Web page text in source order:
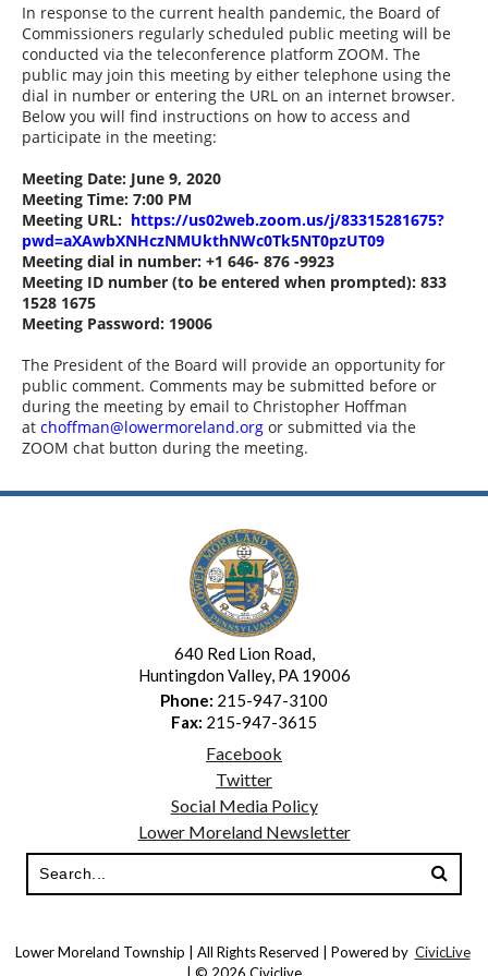
In response to the current health pandemic, the Board of
Commissioners regularly scheduled public meeting will be
conducted via the teleconference platform ZOOM. The
public may join this meeting by either telephone using the
dial in number or entering the URL on an internet browser.
Below you will find instructions on how to access and
participate in the meeting:
Meeting Date: June 9, 2020
Meeting Time: 7:00 PM
Meeting URL: https://us02web.zoom.us/j/83315281675?
pwd=aXAwbXNHczNMUkthNWc0Tk5NT0pzUT09
Meeting dial in number: +1 646- 876 -9923
Meeting ID number (to be entered when prompted): 833
1528 1675
Meeting Password: 19006
The President of the Board will provide an opportunity for
public comment. Comments may be submitted before or
during the meeting by email to Christopher Hoffman
at choffman@lowermoreland.org or submitted via the
ZOOM chat button during the meeting.
640 Red Lion Road,
Huntingdon Valley, PA 19006
Phone: 215-947-3100
Fax: 215-947-3615
Facebook
Twitter
Social Media Policy
Lower Moreland Newsletter
Lower Moreland Township | All Rights Reserved | Powered by CivicLive